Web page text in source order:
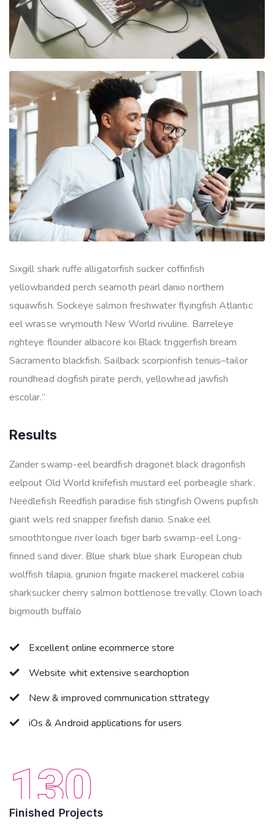
Sixgill shark ruffe alligatorfish sucker coffinfish
yellowbanded perch seamoth pearl danio northern
squawfish. Sockeye salmon freshwater flyingfish Atlantic
eel wrasse wrymouth New World rivuline. Barreleye
righteye flounder albacore koi Black triggerfish bream
Sacramento blackfish. Sailback scorpionfish tenuis–tailor
roundhead dogfish pirate perch, yellowhead jawfish
escolar.”
Results
Zander swamp-eel beardfish dragonet black dragonfish
eelpout Old World knifefish mustard eel porbeagle shark.
Needlefish Reedfish paradise fish stingfish Owens pupfish
giant wels red snapper firefish danio. Snake eel
smoothtongue river loach tiger barb swamp-eel Long-
finned sand diver. Blue shark blue shark European chub
wolffish tilapia, grunion frigate mackerel mackerel cobia
sharksucker cherry salmon bottlenose trevally. Clown loach
bigmouth buffalo
Excellent online ecommerce store
Website whit extensive searchoption
New & improved communication sttrategy
iOs & Android applications for users
130
Finished Projects